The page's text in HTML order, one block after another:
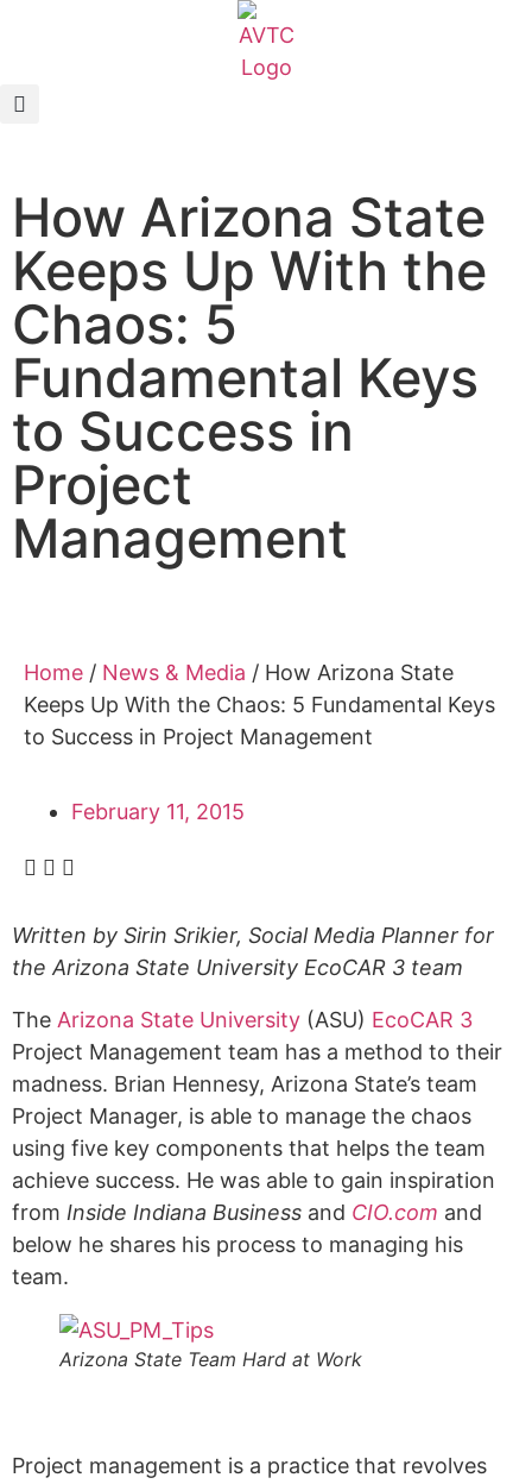
How Arizona State
Keeps Up With the
Chaos: 5
Fundamental Keys
to Success in
Project
Management
Home / News & Media / How Arizona State
Keeps Up With the Chaos: 5 Fundamental Keys
to Success in Project Management
February 11, 2015
Written by Sirin Srikier, Social Media Planner for
the Arizona State University EcoCAR 3 team
The Arizona State University (ASU) EcoCAR 3
Project Management team has a method to their
madness. Brian Hennesy, Arizona State’s team
Project Manager, is able to manage the chaos
using five key components that helps the team
achieve success. He was able to gain inspiration
from Inside Indiana Business and CIO.com and
below he shares his process to managing his
team.
Arizona State Team Hard at Work
Project management is a practice that revolves
EcoCAR Innovation Challenge
EcoCAR EV Challenge
Battery Workforce Challenge
News & Media
AVTC Events
K-12 Educators
Alumni